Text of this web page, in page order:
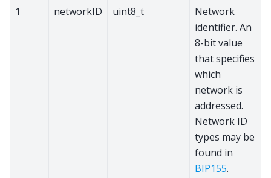
1
networkID uint8_t
Network
identifier. An
8-bit value
that specifies
which
network is
addressed.
Network ID
types may be
found in
BIP155.